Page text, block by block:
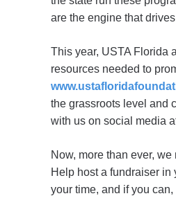
are the engine that
This year, USTA Florida
resources needed to
the grassroots level and
with us on social media
Now, more than ever,
Help host a fundraiser in
your time, and if you